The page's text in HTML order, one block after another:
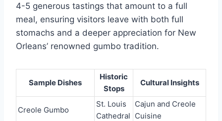
4-5 generous tastings that amount to a full
meal, ensuring visitors leave with both full
stomachs and a deeper appreciation for New
Orleans’ renowned gumbo tradition.
Sample Dishes
Historic
Stops
Cultural Insights
Creole Gumbo
St. Louis
Cathedral
Cajun and Creole
Cuisine